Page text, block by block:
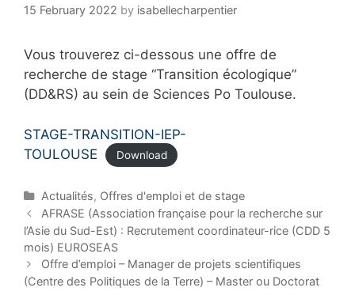
15 February 2022 by isabellecharpentier
Vous trouverez ci-dessous une offre de
recherche de stage “Transition écologique”
(DD&RS) au sein de Sciences Po Toulouse.
STAGE-TRANSITION-IEP-
TOULOUSE
Download
C
a
t
e
g
o
Actualités, Offres d'emploi et de stage
P
o
s
t
n
AFRASE (Association française pour la recherche sur
l’Asie du Sud-Est) : Recrutement coordinateur-rice (CDD 5
mois) EUROSEAS
Offre d’emploi – Manager de projets scientifiques
(Centre des Politiques de la Terre) – Master ou Doctorat